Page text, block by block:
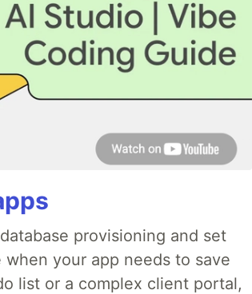
provisioning and set
your app needs to save
list or a complex client portal,